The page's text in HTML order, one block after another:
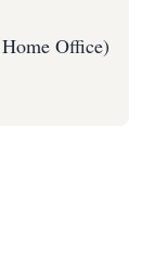
Office)